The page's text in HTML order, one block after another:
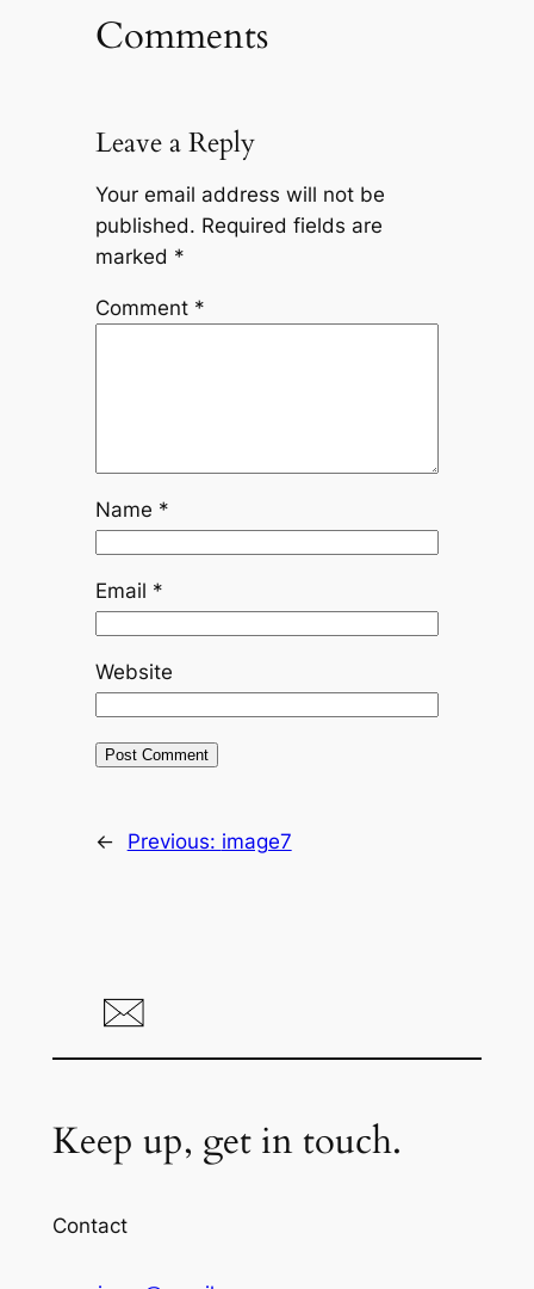
Comments
Leave a Reply
Your email address will not be
published. Required fields are
marked *
Comment *
Name *
Email *
Website
← Previous: image7
Keep up, get in touch.
Contact